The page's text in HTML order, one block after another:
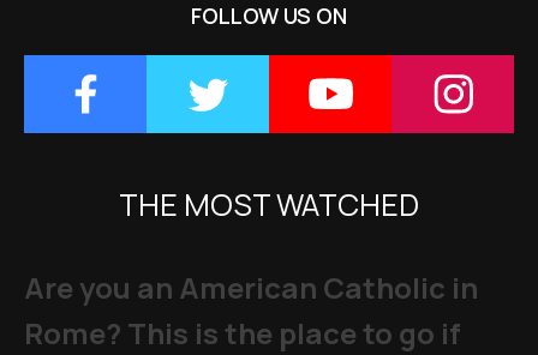
FOLLOW US ON
THE MOST WATCHED
Are you an American Catholic in
Rome? This is the place to go if